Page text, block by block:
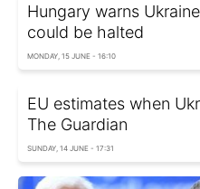
Hungary warns
could be halted
MONDAY, 15 JUNE - 16:10
EU estimates when
The Guardian
SUNDAY, 14 JUNE - 17:31